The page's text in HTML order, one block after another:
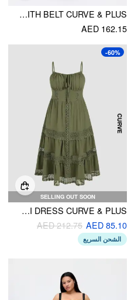
HIGH STRETCH ROUND NECK A-LINE MAXI DRESS WITH BELT CURVE & PLUS
AED 162.15
SELLING OUT SOON
-60%
WOVEN LACE TRIM CORSET TIERED CAMI RUFFLE MAXI DRESS CURVE & PLUS
AED 85.10
AED 212.75
الشحن السريع